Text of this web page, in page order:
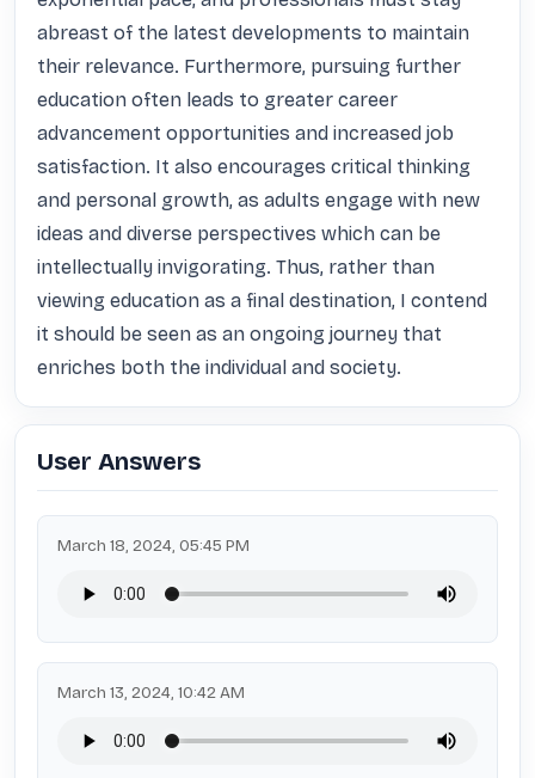
abreast of the latest developments to maintain
their relevance. Furthermore, pursuing further
education often leads to greater career
advancement opportunities and increased job
satisfaction. It also encourages critical thinking
and personal growth, as adults engage with new
ideas and diverse perspectives which can be
intellectually invigorating. Thus, rather than
viewing education as a final destination, I contend
it should be seen as an ongoing journey that
enriches both the individual and society.
User Answers
March 18, 2024, 05:45 PM
March 13, 2024, 10:42 AM